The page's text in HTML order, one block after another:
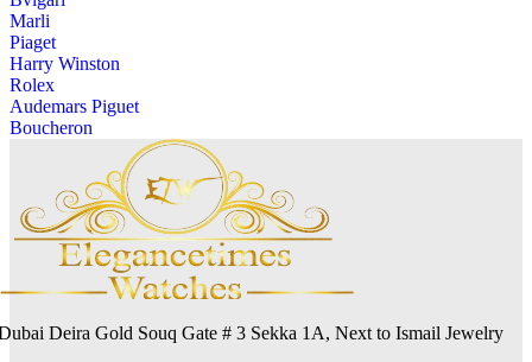
Marli
Piaget
Harry Winston
Rolex
Audemars Piguet
Boucheron
Deira Gold Souq Gate # 3 Sekka 1A, Next to Ismail Jewelry